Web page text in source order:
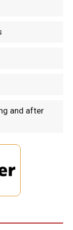
and after